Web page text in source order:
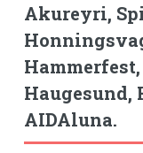
Akureyri,
Haugesund,
AIDAluna.